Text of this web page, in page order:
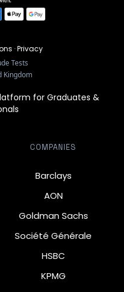
·Privacy
Tests
Kingdom
for Graduates &
COMPANIES
Barclays
AON
Goldman Sachs
Société Générale
HSBC
KPMG